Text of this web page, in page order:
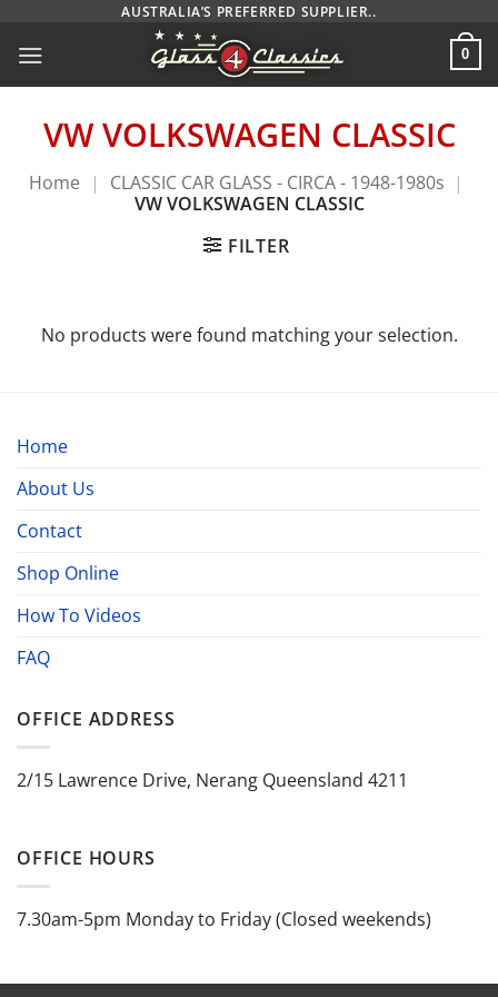
content
AUSTRALIA’S PREFERRED SUPPLIER..
0
VW VOLKSWAGEN CLASSIC
Home | CLASSIC CAR GLASS - CIRCA - 1948-1980s |
VW VOLKSWAGEN CLASSIC
FILTER
No products were found matching your selection.
Home
About Us
Contact
Shop Online
How To Videos
FAQ
OFFICE ADDRESS
2/15 Lawrence Drive, Nerang Queensland 4211
OFFICE HOURS
7.30am-5pm Monday to Friday (Closed weekends)